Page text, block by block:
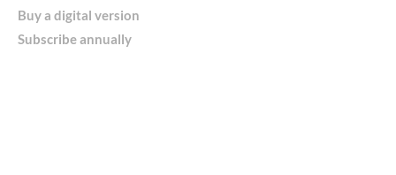
Buy a digital version
Subscribe annually